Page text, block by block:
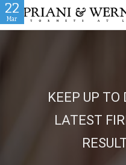
KEEP UP
LATEST
08
Oct
08
Aug
04
Jun
16
Jan
06
Nov
01
Nov
23
Oct
24
Oct
12
Jun
22
Mar